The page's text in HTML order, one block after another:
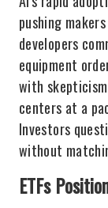
pushing
developers
equipment
with
centers at a
Investors
without
ETFs